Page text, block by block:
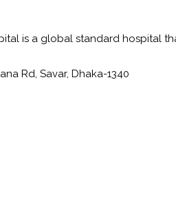
is a global standard hospital
Rd, Savar, Dhaka-1340